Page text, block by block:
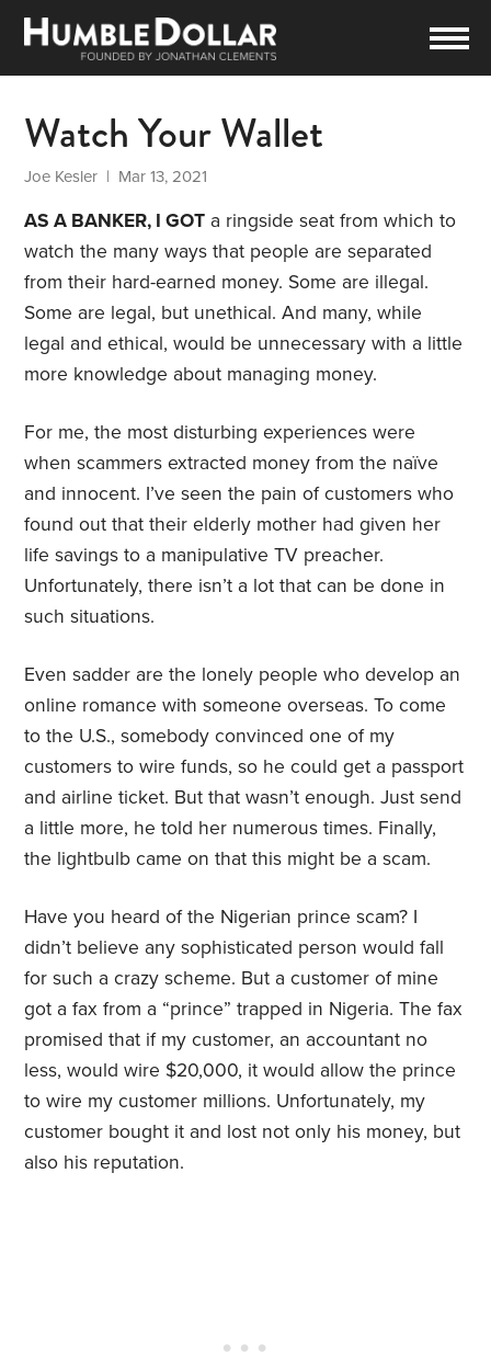
Watch Your Wallet
Joe Kesler | Mar 13, 2021
AS A BANKER, I GOT a ringside seat from which to
watch the many ways that people are separated
from their hard-earned money. Some are illegal.
Some are legal, but unethical. And many, while
legal and ethical, would be unnecessary with a little
more knowledge about managing money.
For me, the most disturbing experiences were
when scammers extracted money from the naïve
and innocent. I’ve seen the pain of customers who
found out that their elderly mother had given her
life savings to a manipulative TV preacher.
Unfortunately, there isn’t a lot that can be done in
such situations.
Even sadder are the lonely people who develop an
online romance with someone overseas. To come
to the U.S., somebody convinced one of my
customers to wire funds, so he could get a passport
and airline ticket. But that wasn’t enough. Just send
a little more, he told her numerous times. Finally,
the lightbulb came on that this might be a scam.
Have you heard of the Nigerian prince scam? I
didn’t believe any sophisticated person would fall
for such a crazy scheme. But a customer of mine
got a fax from a “prince” trapped in Nigeria. The fax
promised that if my customer, an accountant no
less, would wire $20,000, it would allow the prince
to wire my customer millions. Unfortunately, my
customer bought it and lost not only his money, but
also his reputation.